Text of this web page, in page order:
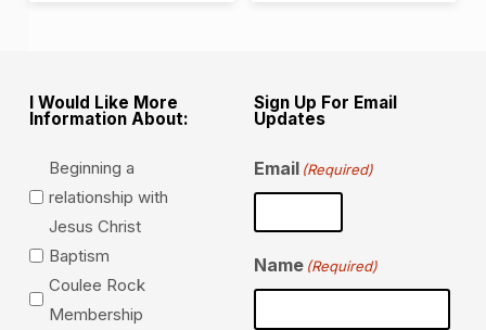
Speaker: Pastor Peter C. Steele…
C. Steele Small Group
Information…
I Would Like More
Information About:
Beginning a
relationship with
Jesus Christ
Baptism
Coulee Rock
Membership
Sign Up For Email
Updates
Email (Required)
Name (Required)